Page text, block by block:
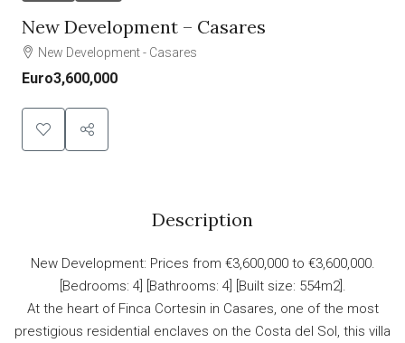
New Development – Casares
New Development - Casares
Euro3,600,000
Description
New Development: Prices from €3,600,000 to €3,600,000.
[Bedrooms: 4] [Bathrooms: 4] [Built size: 554m2].
At the heart of Finca Cortesin in Casares, one of the most
prestigious residential enclaves on the Costa del Sol, this villa